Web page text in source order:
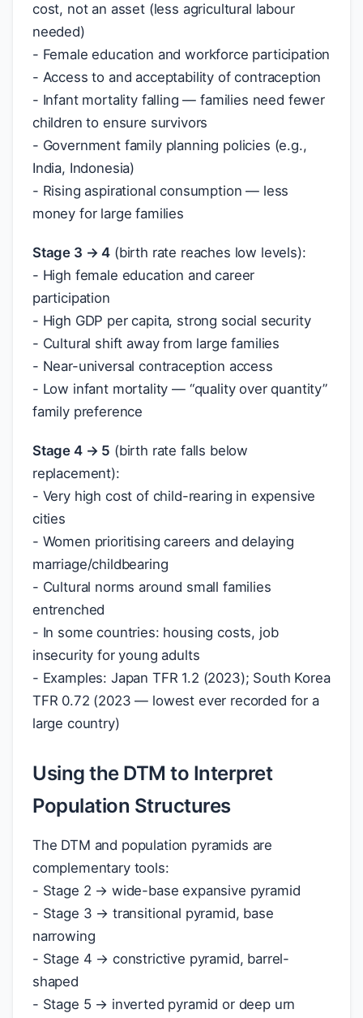
cost, not an asset (less agricultural labour
needed)
- Female education and workforce participation
- Access to and acceptability of contraception
- Infant mortality falling — families need fewer
children to ensure survivors
- Government family planning policies (e.g.,
India, Indonesia)
- Rising aspirational consumption — less
money for large families
Stage 3 → 4 (birth rate reaches low levels):
- High female education and career
participation
- High GDP per capita, strong social security
- Cultural shift away from large families
- Near-universal contraception access
- Low infant mortality — “quality over quantity”
family preference
Stage 4 → 5 (birth rate falls below
replacement):
- Very high cost of child-rearing in expensive
cities
- Women prioritising careers and delaying
marriage/childbearing
- Cultural norms around small families
entrenched
- In some countries: housing costs, job
insecurity for young adults
- Examples: Japan TFR 1.2 (2023); South Korea
TFR 0.72 (2023 — lowest ever recorded for a
large country)
Using the DTM to Interpret
Population Structures
The DTM and population pyramids are
complementary tools:
- Stage 2 → wide-base expansive pyramid
- Stage 3 → transitional pyramid, base
narrowing
- Stage 4 → constrictive pyramid, barrel-
shaped
- Stage 5 → inverted pyramid or deep urn